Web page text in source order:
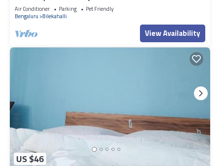
Air Conditioner Parking
Pet Friendly
Bengaluru
Bilekahalli
View Availability
US $46